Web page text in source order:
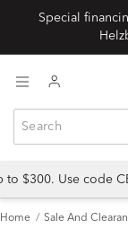
Special
$300. Use code
Home Sale And